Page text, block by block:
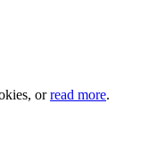
orread more.